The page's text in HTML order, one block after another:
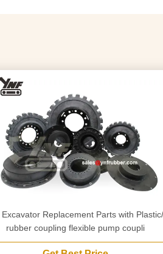
rubber coupling flexible pump coupli